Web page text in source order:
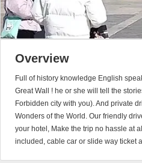
Overview
Full of history knowledge English
Great Wall ! he or she will tell the
Forbidden city with you). And private
Wonders of the World. Our friendly
your hotel, Make the trip no hassle at
included, cable car or slide way ticket